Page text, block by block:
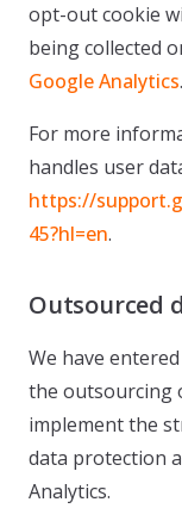
opt-out cookie
being collected
Google Analytics.
For more
handles user
https://
45?hl=en.
Outsourced
We have
the outsourcing
implement the
data protection
Analytics.